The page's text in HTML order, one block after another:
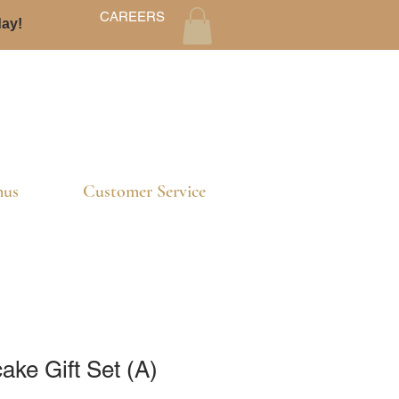
CAREERS
Customer Service
Gift Set (A)